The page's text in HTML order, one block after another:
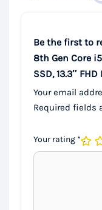
Be the first to
8th Gen Core
SSD, 13.3″
Your email
Required fields
Your rating *